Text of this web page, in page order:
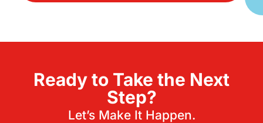
Ready to Take the Next
Step?
Let’s Make It Happen.